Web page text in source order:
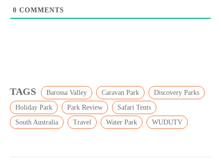
0 COMMENTS
TAGS Barossa Valley Caravan Park
Discovery Parks
Holiday Park
Park Review
Safari Tents
South Australia
Travel Water Park WUDUTV